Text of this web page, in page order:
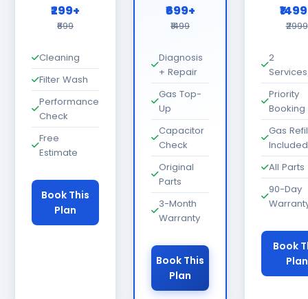
₹299+
₹699
Cleaning
Filter Wash
Performance
Check
Free
Estimate
Book This
Plan
₹699+
₹1499
Diagnosis
+ Repair
Gas Top-
Up
Capacitor
Check
Original
Parts
3-Month
Warranty
Book This
Plan
₹2999
2
Priority
Booking
Gas
Included
All Parts
90-Day
Book
Plan